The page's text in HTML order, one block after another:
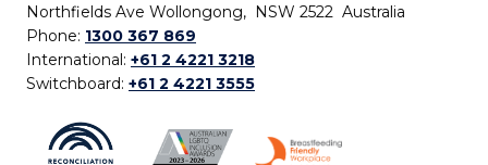
Northfields Ave Wollongong, NSW 2522 Australia
Phone: 1300 367 869
International: +61 2 4221 3218
Switchboard: +61 2 4221 3555